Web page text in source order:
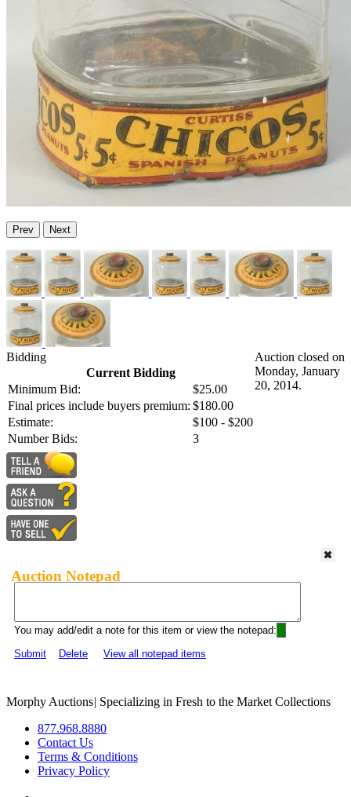
Prev Next
Bidding
Current Bidding
Minimum Bid:
$25.00
Final prices include buyers premium: $180.00
Estimate:
$100 - $200
Number Bids:
3
Auction closed on
Monday, January
20, 2014.
Auction Notepad
You may add/edit a note for this item or view the notepad:
Submit
Delete View all notepad items
Morphy Auctions| Specializing in Fresh to the Market Collections
877.968.8880
Contact Us
Terms & Conditions
Privacy Policy